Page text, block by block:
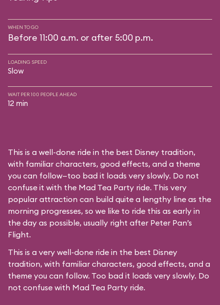
WHEN TO GO
Before 11:00 a.m. or after 5:00 p.m.
LOADING SPEED
Slow
WAIT PER 100 PEOPLE AHEAD
12 min
This is a well-done ride in the best Disney tradition,
with familiar characters, good effects, and a theme
you can follow—too bad it loads very slowly. Do not
confuse it with the Mad Tea Party ride. This very
popular attraction can build quite a lengthy line as the
morning progresses, so we like to ride this as early in
the day as possible, usually right after Peter Pan’s
Flight.
This is a very well-done ride in the best Disney
tradition, with familiar characters, good effects, and a
theme you can follow. Too bad it loads very slowly. Do
not confuse with Mad Tea Party ride.